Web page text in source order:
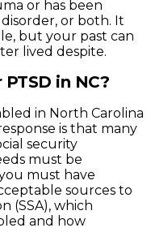
or has been
or both. It
but your past can
lived despite.
in NC?
in North Carolina
is that many
security
must be
must have
sources to
(SSA), which
and how